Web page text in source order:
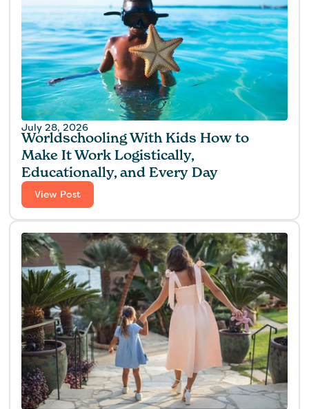
July 28, 2026
Worldschooling With Kids How to
Make It Work Logistically,
Educationally, and Every Day
View Post